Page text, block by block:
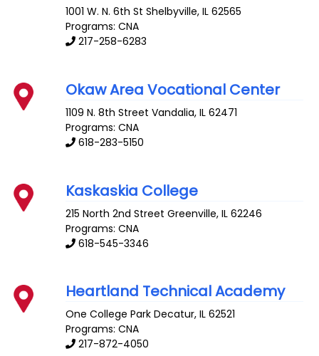
1001 W. N. 6th St Shelbyville,IL 62565
Programs: CNA
217-258-6283
Okaw Area Vocational Center
1109 N. 8th Street Vandalia,IL 62471
Programs: CNA
618-283-5150
Kaskaskia College
215 North 2nd Street Greenville,IL 62246
Programs: CNA
618-545-3346
Heartland Technical Academy
One College Park Decatur,IL 62521
Programs: CNA
217-872-4050